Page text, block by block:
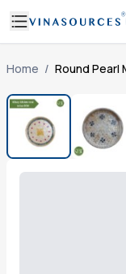
Home / Round Pearl